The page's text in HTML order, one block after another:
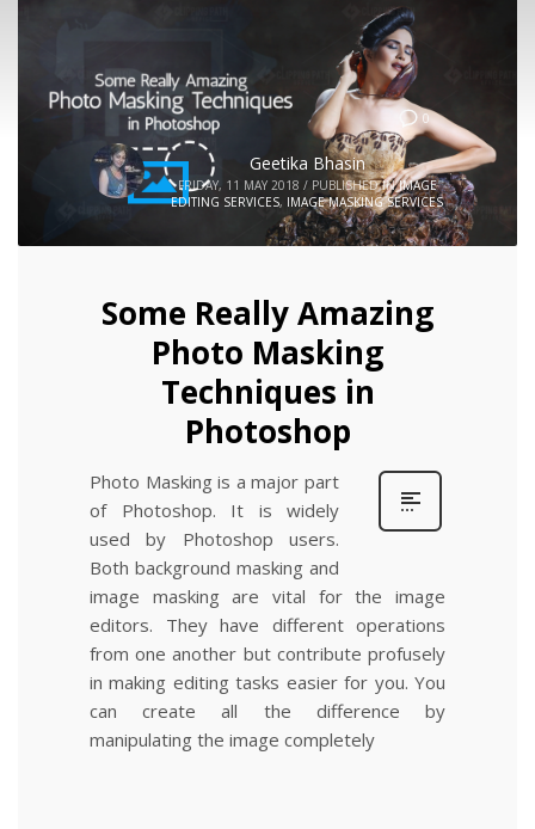
0
Geetika Bhasin
FRIDAY, 11 MAY 2018 / PUBLISHED IN IMAGE
EDITING SERVICES, IMAGE MASKING SERVICES
Some Really Amazing
Photo Masking
Techniques in
Photoshop
Photo Masking is a major part
of Photoshop. It is widely
used by Photoshop users.
Both background masking and
image masking are vital for the image
editors. They have different operations
from one another but contribute profusely
in making editing tasks easier for you. You
can create all the difference by
manipulating the image completely